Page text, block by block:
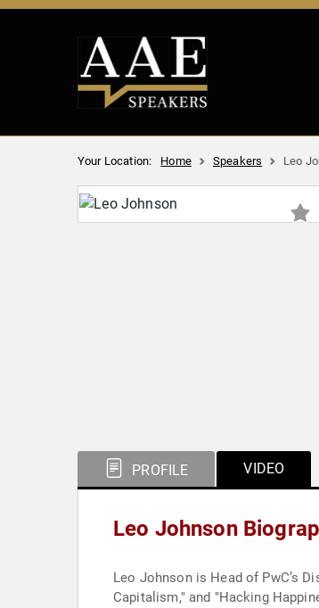
Your Location: Home Speakers Leo
PROFILE VIDEO
Leo Johnson
Leo Johnson is Head of PwC’s
Capitalism," and "Hacking